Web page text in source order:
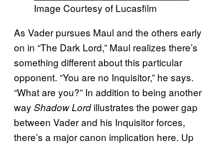
Image Courtesy of Lucasfilm
As Vader pursues Maul and the others early
on in “The Dark Lord,” Maul realizes there’s
something different about this particular
opponent. “You are no Inquisitor,” he says.
“What are you?” In addition to being another
way Shadow Lordillustrates the power gap
between Vader and his Inquisitor forces,
there’s a major canon implication here. Up